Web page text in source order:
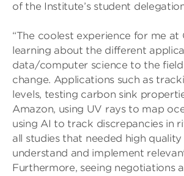
of the Institute’s student
“The coolest experience for me at
learning about the different
data/computer science to the
change. Applications such as
levels, testing carbon sink
Amazon, using UV rays to map
using AI to track discrepancies in
all studies that needed high
understand and implement
Furthermore, seeing negotiations